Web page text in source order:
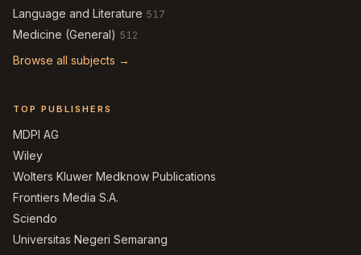
Language and Literature 517
Medicine (General) 512
Browse all subjects →
TOP PUBLISHERS
MDPI AG
Wiley
Wolters Kluwer Medknow Publications
Frontiers Media S.A.
Sciendo
Universitas Negeri Semarang